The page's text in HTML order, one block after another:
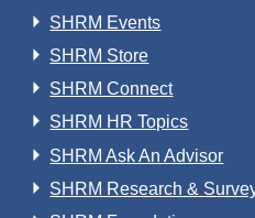
SHRM Events
SHRM Store
SHRM Connect
SHRM HR Topics
SHRM Ask An Advisor
SHRM Research &